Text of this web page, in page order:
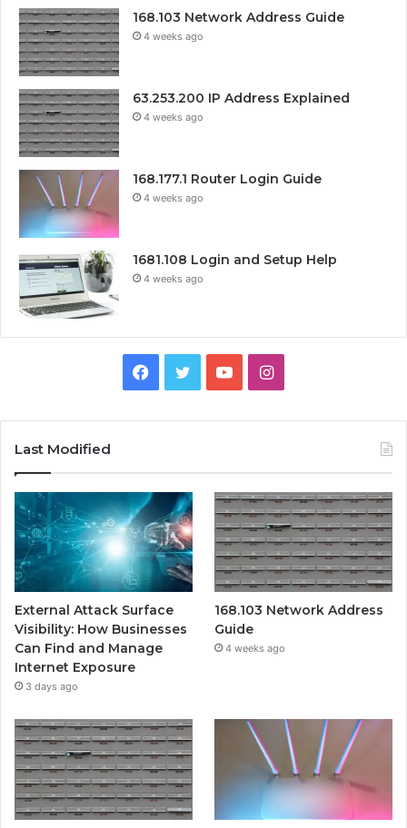
168.103 Network Address Guide
4 weeks ago
63.253.200 IP Address Explained
4 weeks ago
168.177.1 Router Login Guide
4 weeks ago
1681.108 Login and Setup Help
4 weeks ago
Facebook
TwitterYouTubeInstagram
Last Modified
External Attack Surface
Visibility: How Businesses
Can Find and Manage
Internet Exposure
3 days ago
168.103 Network Address
Guide
4 weeks ago